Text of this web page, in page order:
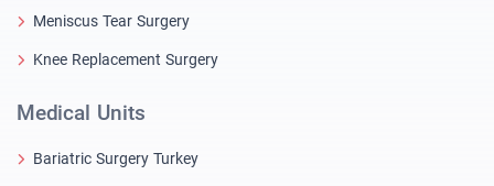
Meniscus Tear Surgery
Knee Replacement Surgery
Medical Units
Bariatric Surgery Turkey